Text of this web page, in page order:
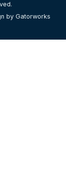
by Gatorworks